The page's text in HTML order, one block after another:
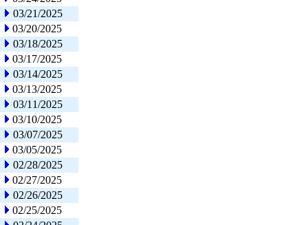
03/21/2025
03/20/2025
03/18/2025
03/17/2025
03/14/2025
03/13/2025
03/11/2025
03/10/2025
03/07/2025
03/05/2025
02/28/2025
02/27/2025
02/26/2025
02/25/2025